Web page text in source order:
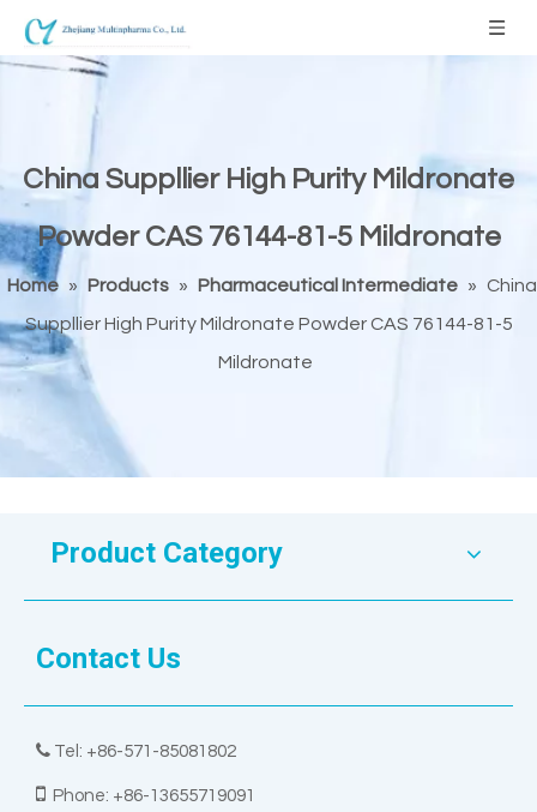
China Suppllier High Purity Mildronate
Powder CAS 76144-81-5 Mildronate
Home » Products » Pharmaceutical Intermediate »
China
Suppllier High Purity Mildronate Powder CAS 76144-81-5
Mildronate
Product Category
Contact Us
 Tel: +86-571-85081802
 Phone: +86-13655719091